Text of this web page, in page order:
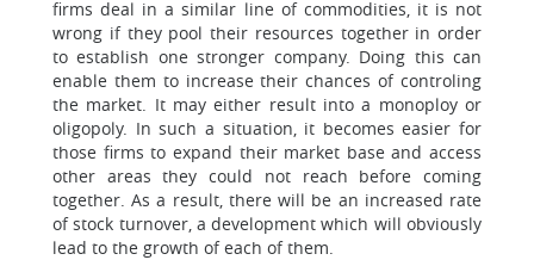
firms deal in a similar line of commodities, it is not
wrong if they pool their resources together in order
to establish one stronger company. Doing this can
enable them to increase their chances of controling
the market. It may either result into a monoploy or
oligopoly. In such a situation, it becomes easier for
those firms to expand their market base and access
other areas they could not reach before coming
together. As a result, there will be an increased rate
of stock turnover, a development which will obviously
lead to the growth of each of them.